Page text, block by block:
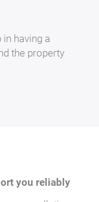
having a
the property
you reliably